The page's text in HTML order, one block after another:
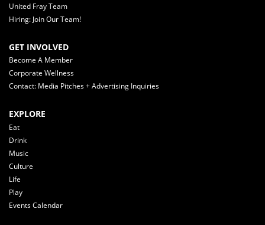
United Fray Team
Hiring: Join Our Team!
GET INVOLVED
Become A Member
Corporate Wellness
Contact: Media Pitches + Advertising Inquiries
EXPLORE
Eat
Drink
Music
Culture
Life
Play
Events Calendar